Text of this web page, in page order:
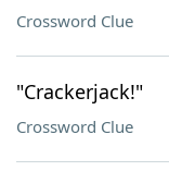
Crossword Clue
"Crackerjack!"
Crossword Clue